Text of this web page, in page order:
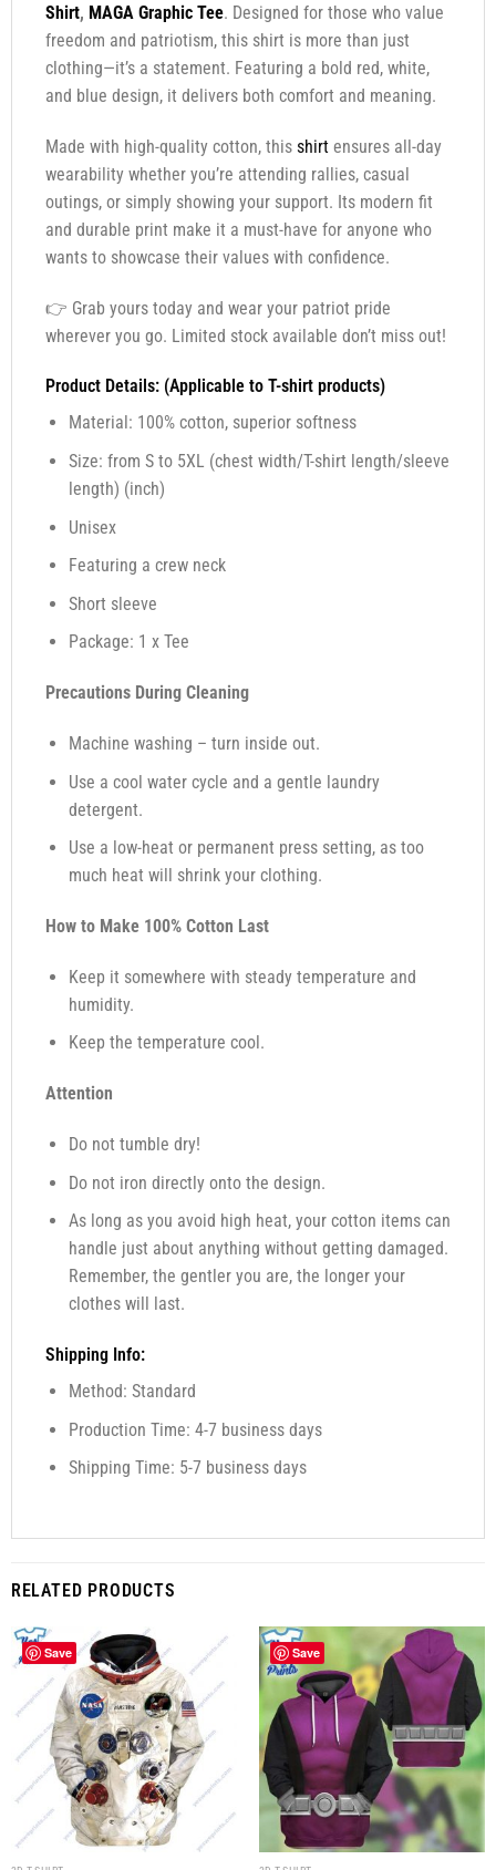
Shirt, MAGA Graphic Tee. Designed for those who value
freedom and patriotism, this shirt is more than just
clothing—it’s a statement. Featuring a bold red, white,
and blue design, it delivers both comfort and meaning.
Made with high-quality cotton, this shirtensures all-day
wearability whether you’re attending rallies, casual
outings, or simply showing your support. Its modern fit
and durable print make it a must-have for anyone who
wants to showcase their values with confidence.
👉 Grab yours today and wear your patriot pride
wherever you go. Limited stock available don’t miss out!
Product Details: (Applicable to T-shirt products)
Material: 100% cotton, superior softness
Size: from S to 5XL (chest width/T-shirt length/sleeve
length) (inch)
Unisex
Featuring a crew neck
Short sleeve
Package: 1 x Tee
Precautions During Cleaning
Machine washing – turn inside out.
Use a cool water cycle and a gentle laundry
detergent.
Use a low-heat or permanent press setting, as too
much heat will shrink your clothing.
How to Make 100% Cotton Last
Keep it somewhere with steady temperature and
humidity.
Keep the temperature cool.
Attention
Do not tumble dry!
Do not iron directly onto the design.
As long as you avoid high heat, your cotton items can
handle just about anything without getting damaged.
Remember, the gentler you are, the longer your
clothes will last.
Shipping Info:
Method: Standard
Production Time: 4-7 business days
Shipping Time: 5-7 business days
RELATED PRODUCTS
Save Save